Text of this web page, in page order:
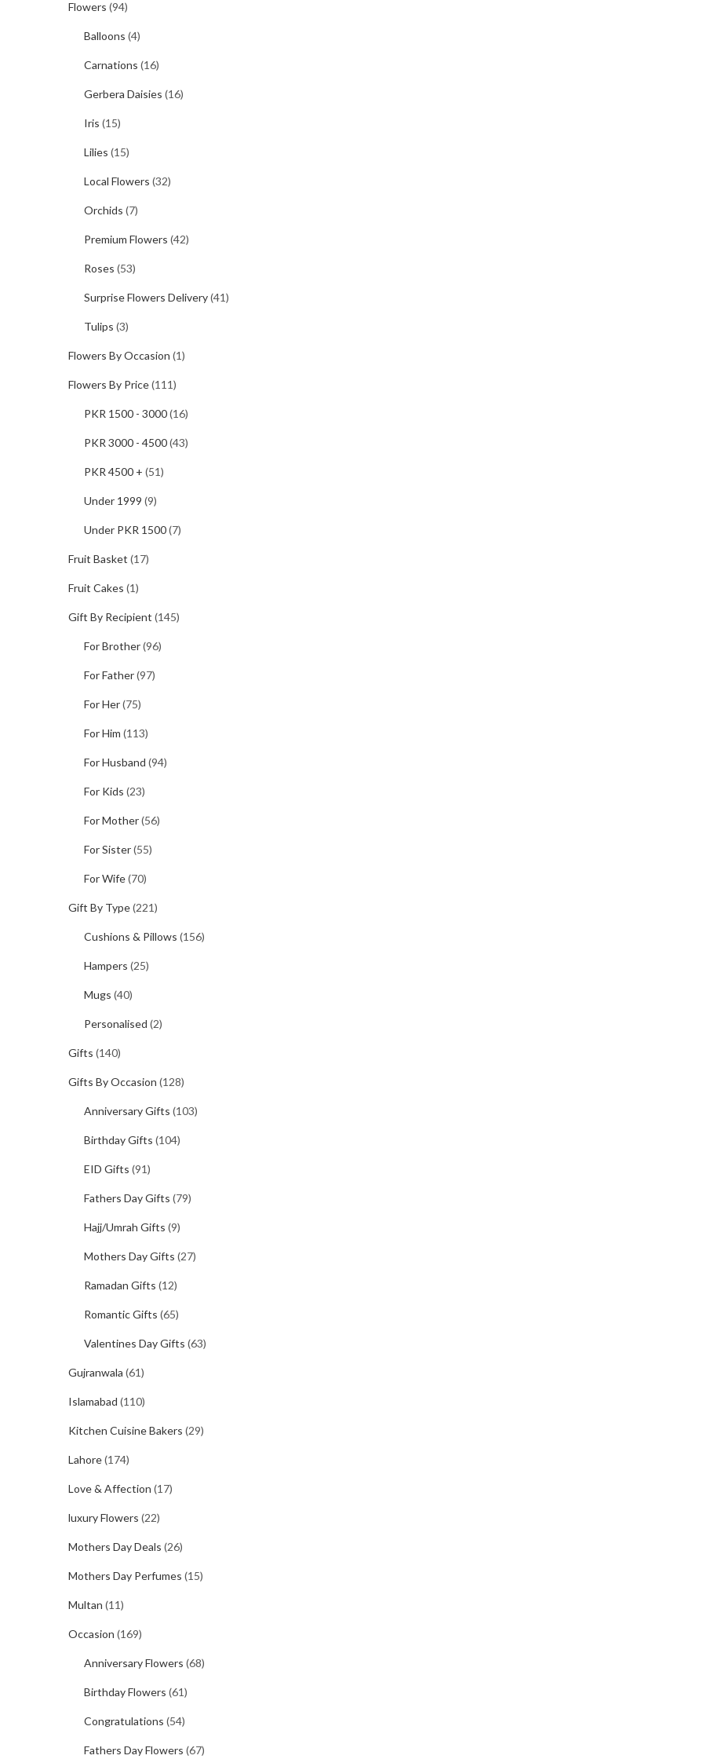
Flowers (94)
Balloons (4)
Carnations (16)
Gerbera Daisies (16)
Iris (15)
Lilies (15)
Local Flowers (32)
Orchids (7)
Premium Flowers (42)
Roses (53)
Surprise Flowers Delivery(41)
Tulips (3)
Flowers By Occasion (1)
Flowers By Price(111)
PKR 1500 - 3000(16)
PKR 3000 - 4500(43)
PKR 4500 + (51)
Under 1999 (9)
Under PKR 1500(7)
Fruit Basket (17)
Fruit Cakes (1)
Gift By Recipient (145)
For Brother(96)
For Father(97)
For Her(75)
For Him (113)
For Husband (94)
For Kids (23)
For Mother(56)
For Sister(55)
For Wife(70)
Gift By Type(221)
Cushions & Pillows (156)
Hampers (25)
Mugs (40)
Personalised (2)
Gifts (140)
Gifts By Occasion (128)
Anniversary Gifts (103)
Birthday Gifts (104)
EID Gifts (91)
Fathers Day Gifts (79)
Hajj/Umrah Gifts (9)
Mothers Day Gifts (27)
Ramadan Gifts (12)
Romantic Gifts (65)
Valentines Day Gifts (63)
Gujranwala (61)
Islamabad (110)
Kitchen Cuisine Bakers (29)
Lahore(174)
Love & Affection (17)
luxury Flowers (22)
Mothers Day Deals (26)
Mothers Day Perfumes (15)
Multan (11)
Occasion (169)
Anniversary Flowers (68)
Birthday Flowers (61)
Congratulations (54)
Fathers Day Flowers (67)